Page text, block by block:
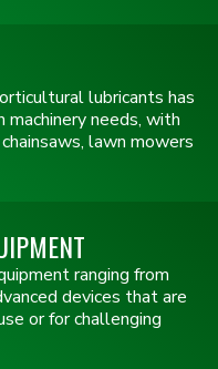
lubricants has
machinery needs, with
lawn mowers
ranging from
devices that are
or for challenging